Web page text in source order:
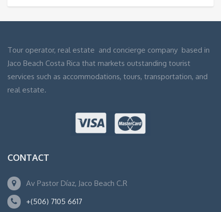
Tour operator, real estate and concierge company based in
Jaco Beach Costa Rica that markets outstanding tourist
services such as accommodations, tours, transportation, and
real estate.
CONTACT
Av Pastor Díaz, Jaco Beach C.R
+(506) 7105 6617